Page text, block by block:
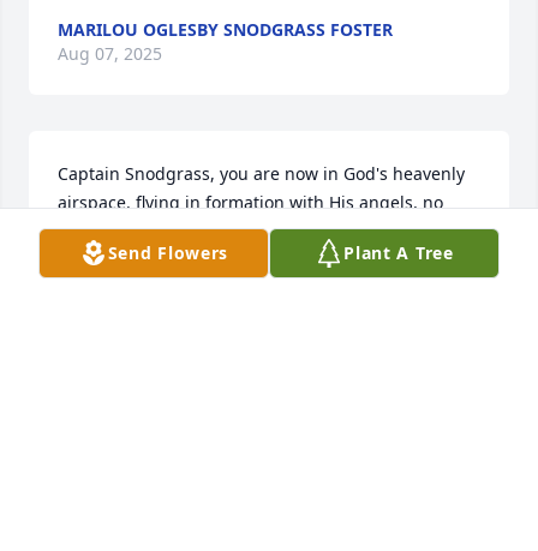
MARILOU OGLESBY SNODGRASS FOSTER
Aug 07, 2025
Captain Snodgrass, you are now in God's heavenly
airspace, flying in formation with His angels, no
need for "check six", it is all clear in our Lord's
TLC.S.A. (Steve) Haktanir (USN AOCS 16-81),
Send Flowers Plant A Tree